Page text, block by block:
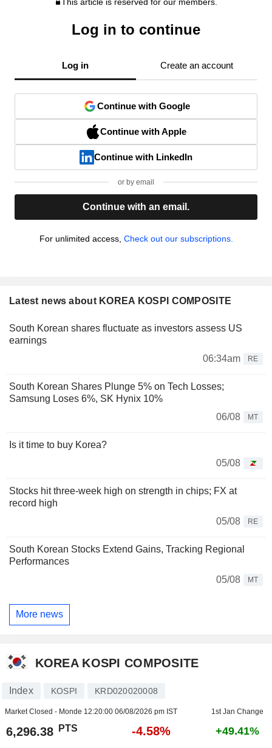
Log in to continue
Log in Create an account
Continue with Google
Continue with Apple
Continue with LinkedIn
or by email
Continue with an email.
For unlimited access, Check out our subscriptions.
Latest news about KOREA KOSPI COMPOSITE
South Korean shares fluctuate as investors assess US
earnings
06:34am
RE
South Korean Shares Plunge 5% on Tech Losses;
Samsung Loses 6%, SK Hynix 10%
06/08
MT
Is it time to buy Korea?
05/08
Stocks hit three-week high on strength in chips; FX at
record high
05/08
RE
South Korean Stocks Extend Gains, Tracking Regional
Performances
05/08
MT
More news
KOREA KOSPI COMPOSITE
Index KOSPI KRD020020008
Market Closed - Monde 12:20:00 06/08/2026 pm IST 1st Jan Change
6,296.38 PTS -4.58% +49.41%